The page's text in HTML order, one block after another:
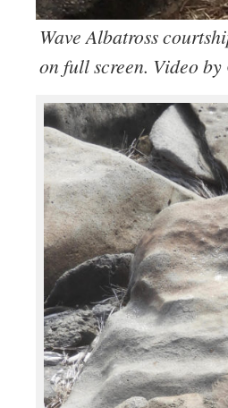
Wave Albatross
on full screen. Video by